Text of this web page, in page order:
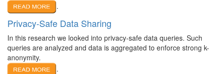
.
Privacy-Safe Data Sharing
In this research we looked into privacy-safe data queries. Such
queries are analyzed and data is aggregated to enforce strong k-
anonymity.
.